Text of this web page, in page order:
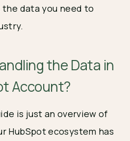
data you need to
the Data in
Account?
is just an overview of
HubSpot ecosystem has